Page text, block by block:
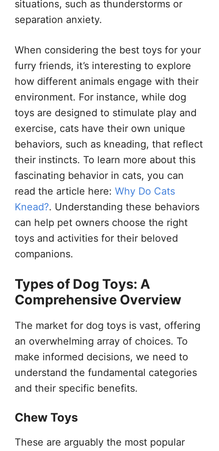
situations, such as thunderstorms or
separation anxiety.
When considering the best toys for your
furry friends, it’s interesting to explore
how different animals engage with their
environment. For instance, while dog
toys are designed to stimulate play and
exercise, cats have their own unique
behaviors, such as kneading, that reflect
their instincts. To learn more about this
fascinating behavior in cats, you can
read the article here: Why Do Cats
Knead?. Understanding these behaviors
can help pet owners choose the right
toys and activities for their beloved
companions.
Types of Dog Toys: A
Comprehensive Overview
The market for dog toys is vast, offering
an overwhelming array of choices. To
make informed decisions, we need to
understand the fundamental categories
and their specific benefits.
Chew Toys
These are arguably the most popular